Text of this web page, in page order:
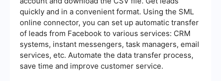
performance, helping you refine your strategy
over time.
quickly and in a convenient format. Using the SML
online connector, you can set up automatic transfer
of leads from Facebook to various services: CRM
systems, instant messengers, task managers, email
services, etc. Automate the data transfer process,
save time and improve customer service.